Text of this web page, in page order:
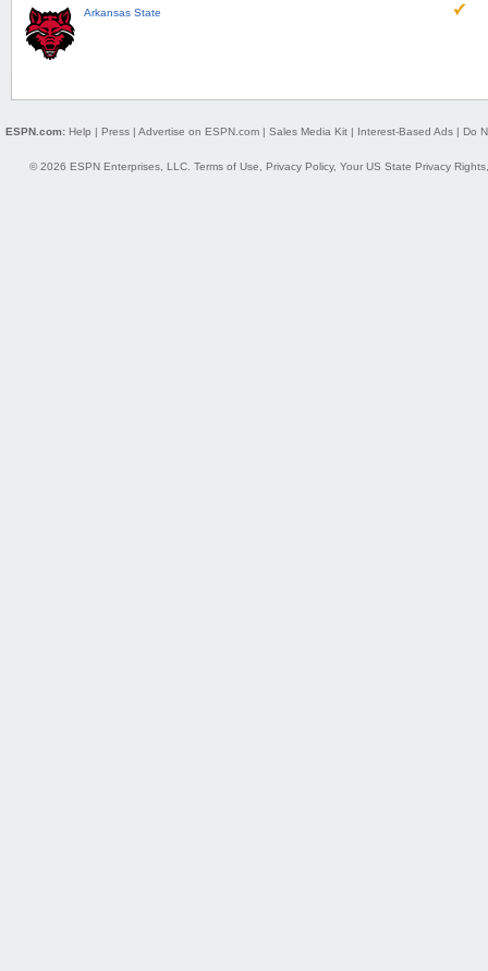
Arkansas State
ESPN.com: Help | Press| Advertise on ESPN.com| Sales Media Kit| Interest-Based Ads| Do
© 2026 ESPN Enterprises, LLC. Terms of Use Privacy Policy, Your US State Privacy Rights